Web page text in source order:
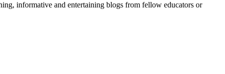
informative and entertaining blogs from fellow educators or